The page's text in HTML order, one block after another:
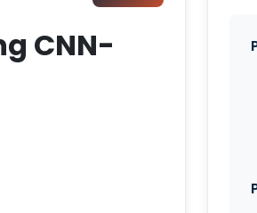
CNN-